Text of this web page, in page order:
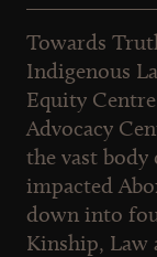
Towards
Indigenous
Equity
Advocacy
the vast body
impacted
down into
Kinship, Law